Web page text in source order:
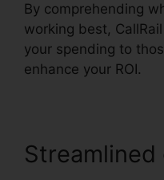
By comprehending
working best,
your spending to
enhance your ROI.